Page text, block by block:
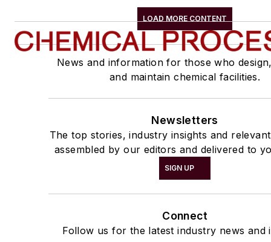
LOAD MORE CONTENT
News and information for those who
and maintain chemical facilities.
Newsletters
The top stories, industry insights and
assembled by our editors and delivered to
SIGN UP
Connect
Follow us for the latest industry news and